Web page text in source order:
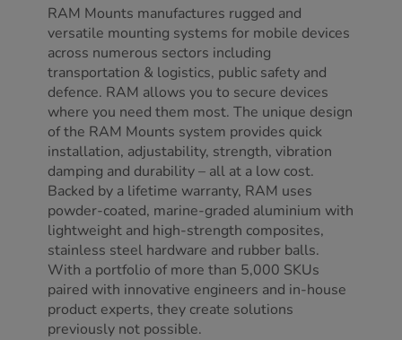
RAM Mounts manufactures rugged and
versatile mounting systems for mobile devices
across numerous sectors including
transportation & logistics, public safety and
defence. RAM allows you to secure devices
where you need them most. The unique design
of the RAM Mounts system provides quick
installation, adjustability, strength, vibration
damping and durability – all at a low cost.
Backed by a lifetime warranty, RAM uses
powder-coated, marine-graded aluminium with
lightweight and high-strength composites,
stainless steel hardware and rubber balls.
With a portfolio of more than 5,000 SKUs
paired with innovative engineers and in-house
product experts, they create solutions
previously not possible.